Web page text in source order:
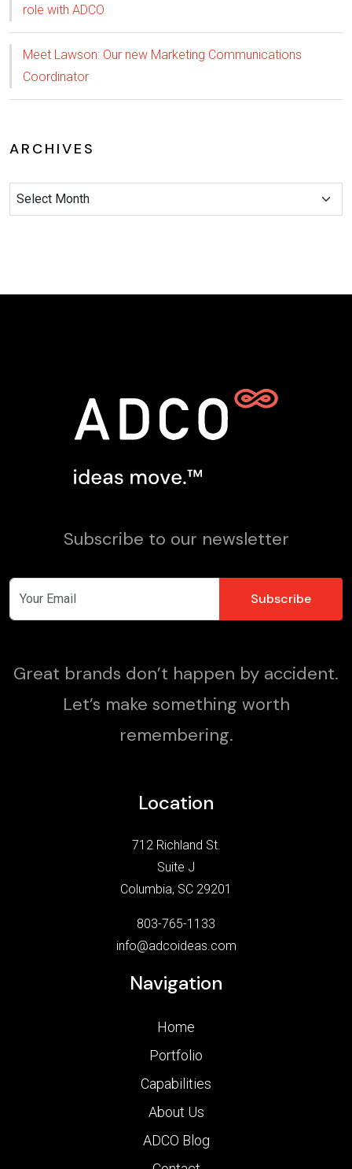
role with ADCO
Meet Lawson: Our new Marketing Communications
Coordinator
ARCHIVES
Subscribe to our newsletter
Great brands don’t happen by accident.
Let’s make something worth
remembering.
Location
712 Richland St.
Suite J
Columbia, SC 29201
803-765-1133
info@adcoideas.com
Navigation
Home
Portfolio
Capabilities
About Us
ADCO Blog